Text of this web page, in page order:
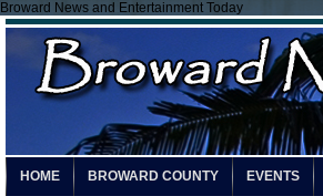
Broward News and Entertainment Today
HOME BROWARD COUNTY EVENTS